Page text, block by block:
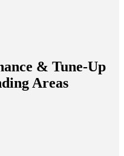
& Tune-Up
Areas